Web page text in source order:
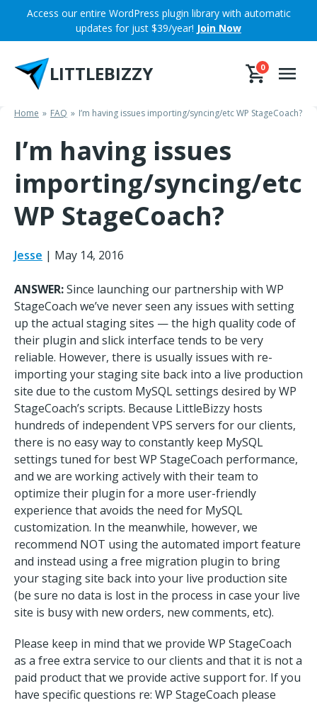
content
Access our entire WordPress plugin library with automatic
updates for just $39/year! Join Now
LITTLEBIZZY 0
Home FAQ I’m having issues importing/syncing/etc WP StageCoach?
I’m having issues
importing/syncing/etc
WP StageCoach?
Jesse | May 14, 2016
ANSWER:Since launching our partnership with WP
StageCoach we’ve never seen any issues with setting
up the actual staging sites — the high quality code of
their plugin and slick interface tends to be very
reliable. However, there is usually issues with re-
importing your staging site back into a live production
site due to the custom MySQL settings desired by WP
StageCoach’s scripts. Because LittleBizzy hosts
hundreds of independent VPS servers for our clients,
there is no easy way to constantly keep MySQL
settings tuned for best WP StageCoach performance,
and we are working actively with their team to
optimize their plugin for a more user-friendly
experience that avoids the need for MySQL
customization. In the meanwhile, however, we
recommend NOT using the automated import feature
and instead using a free migration plugin to bring
your staging site back into your live production site
(be sure no data is lost in the process in case your live
site is busy with new orders, new comments, etc).
Please keep in mind that we provide WP StageCoach
as a free extra service to our clients and that it is not a
paid product that we provide active support for. If you
have specific questions re: WP StageCoach please